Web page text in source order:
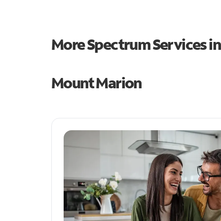
More Spectrum Services
Mount Marion